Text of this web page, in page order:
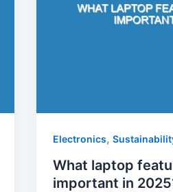
Electronics,
What laptop
important in